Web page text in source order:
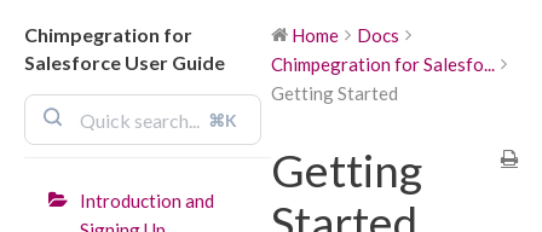
Chimpegration for
Salesforce User Guide
⌘K
Introduction and
Home
Docs
Chimpegration for Salesfo...
Getting Started
Getting